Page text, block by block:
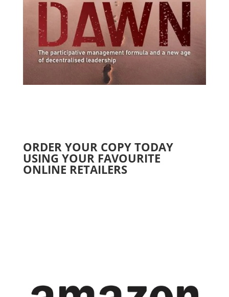
ORDER YOUR COPY TODAY
USING YOUR FAVOURITE
ONLINE RETAILERS